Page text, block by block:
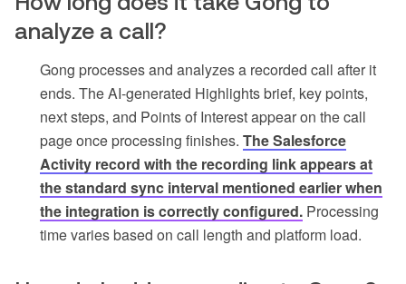
analyze a call?
Gong processes and analyzes a recorded call after it
ends. The AI-generated Highlights brief, key points,
next steps, and Points of Interest appear on the call
page once processing finishes. The Salesforce
Activity record with the recording link appears at
the standard sync interval mentioned earlier when
the integration is correctly configured. Processing
time varies based on call length and platform load.